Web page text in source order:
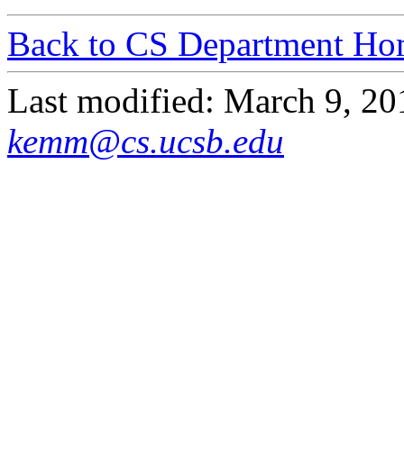
Back to CS Department
Last modified: March 9,
kemm@cs.ucsb.edu